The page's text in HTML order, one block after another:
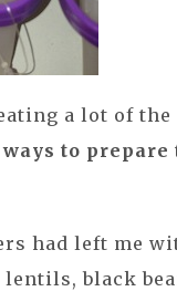
a lot of the
to prepare
had left me
lentils, black